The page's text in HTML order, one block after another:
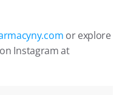
or explore
their curated wellness lifestyle on Instagram at